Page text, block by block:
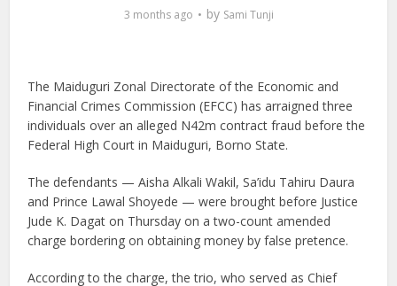
3 months ago by Sami Tunji
The Maiduguri Zonal Directorate of the Economic and
Financial Crimes Commission (EFCC) has arraigned three
individuals over an alleged N42m contract fraud before the
Federal High Court in Maiduguri, Borno State.
The defendants — Aisha Alkali Wakil, Sa’idu Tahiru Daura
and Prince Lawal Shoyede — were brought before Justice
Jude K. Dagat on Thursday on a two-count amended
charge bordering on obtaining money by false pretence.
According to the charge, the trio, who served as Chief